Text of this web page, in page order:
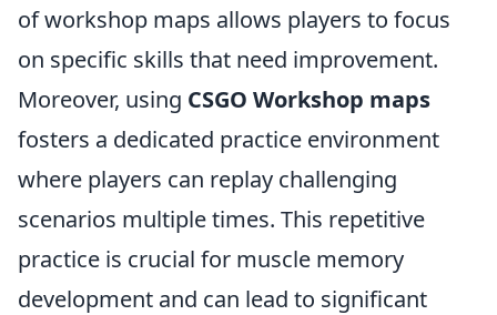
of workshop maps allows players to focus
on specific skills that need improvement.
Moreover, using CSGO Workshop maps
fosters a dedicated practice environment
where players can replay challenging
scenarios multiple times. This repetitive
practice is crucial for muscle memory
development and can lead to significant